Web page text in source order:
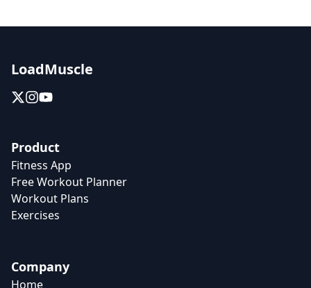
LoadMuscle
Product
Fitness App
Free Workout Planner
Workout Plans
Exercises
Company
Home